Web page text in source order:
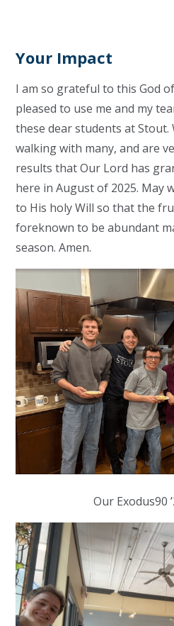
Your Impact
I am so grateful to this God
pleased to use me and my
these dear students at Stout.
walking with many, and are
results that Our Lord has
here in August of 2025. May
to His holy Will so that the
foreknown to be abundant
season. Amen.
Our Exodus90